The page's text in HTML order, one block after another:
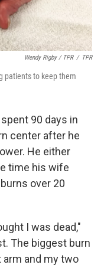
Wendy Rigby / TPR / TPR
patients to keep them
90 days in
center after he
He either
time his wife
over 20
I was dead,"
The biggest burn
arm and my two